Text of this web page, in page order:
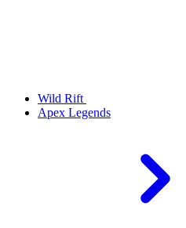
Wild Rift
Apex Legends